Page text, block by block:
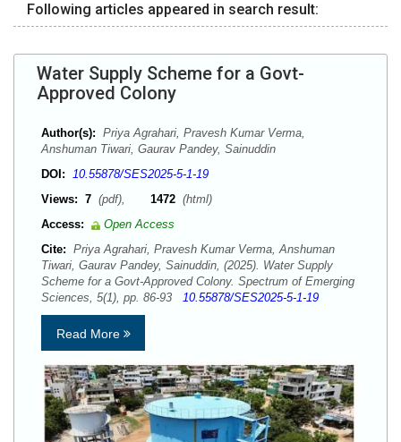
Following articles appeared in search result:
Water Supply Scheme for a Govt-
Approved Colony
Author(s): Priya Agrahari, Pravesh Kumar Verma,
Anshuman Tiwari, Gaurav Pandey, Sainuddin
DOI: 10.55878/SES2025-5-1-19
Views: 7 (pdf), 1472 (html)
Access:
Open Access
Cite: Priya Agrahari, Pravesh Kumar Verma, Anshuman
Tiwari, Gaurav Pandey, Sainuddin, (2025). Water Supply
Scheme for a Govt-Approved Colony. Spectrum of Emerging
Sciences, 5(1), pp. 86-93 10.55878/SES2025-5-1-19
Read More